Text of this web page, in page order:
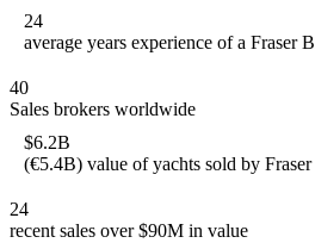
24
average years experience of a Fraser
40
Sales brokers worldwide
$6.2B
(€5.4B) value of yachts sold by
24
recent sales over $90M in value